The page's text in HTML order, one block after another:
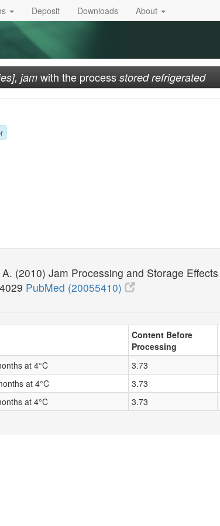
Deposit Downloads About
jamwith the process stored refrigerated
(2010) Jam Processing and Storage
PubMed (20055410)
Content Before
Processing
at 4°C 3.73
at 4°C 3.73
at 4°C 3.73